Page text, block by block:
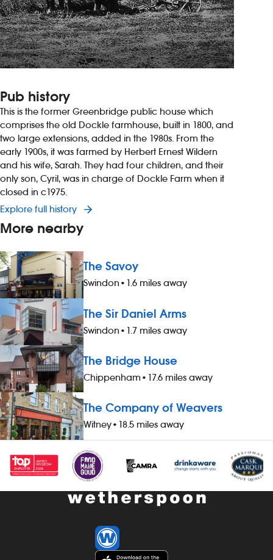
Pub history
This is the former Greenbridge public house which
comprises the old Dockle farmhouse, built in 1800, and
two large extensions, added in the 1980s. From the
early 1900s, it was farmed by Herbert Ernest Wildern
and his wife, Sarah. They had four children, and their
only son, Cyril, was in charge of Dockle Farm when it
closed in c1975.
Explore full history
More nearby
The Savoy
Swindon • 1.6 miles away
The Sir Daniel Arms
Swindon • 1.7 miles away
The Bridge House
Chippenham• 17.6 miles away
The Company of Weavers
Witney• 18.5 miles away